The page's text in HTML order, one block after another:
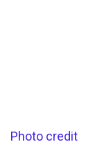
Photo credit